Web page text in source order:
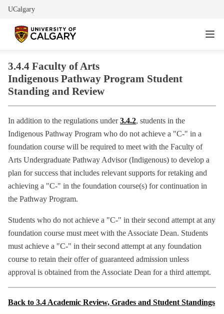
UCalgary
3.4.4 Faculty of Arts
Indigenous Pathway Program Student
Standing and Review
In addition to the regulations under3.4.2, students in the
Indigenous Pathway Program who do not achieve a "C-" in a
foundation course will be required to meet with the Faculty of
Arts Undergraduate Pathway Advisor (Indigenous) to develop a
plan for success that includes relevant supports for retaking and
achieving a "C-" in the foundation course(s) for continuation in
the Pathway Program.
Students who do not achieve a "C-" in their second attempt at any
foundation course must meet with the Associate Dean. Students
must achieve a "C-" in their second attempt at any foundation
course to retain their offer of guaranteed admission unless
approval is obtained from the Associate Dean for a third attempt.
Back to 3.4 Academic Review, Grades and Student Standings